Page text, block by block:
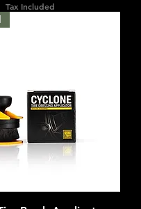
Tax Included